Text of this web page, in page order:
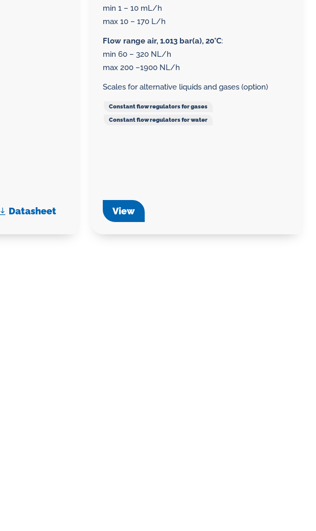
Datasheet
min 1 – 10 mL/h
max 10 – 170 L/h
Flow range air, 1.013 bar(a), 20°C:
min 60 – 320 NL/h
max 200 –1900 NL/h
Scales for alternative liquids and gases (option)
Constant flow regulators for gases
Constant flow regulators for water
View